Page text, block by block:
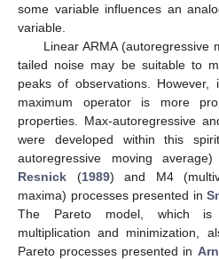
some variable influences an
variable.
Linear ARMA (autoregressive
tailed noise may be suitable to
peaks of observations.
maximum operator is more
properties. Max-autoregressive
were developed within this
autoregressive moving
Resnick (1989) and M4
maxima) processes presented in
The Pareto model, which is
multiplication and minimization,
Pareto processes presented in